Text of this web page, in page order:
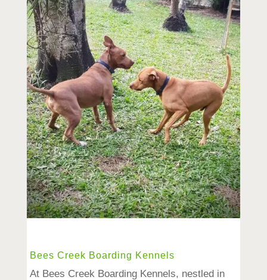
Bees Creek Boarding Kennels
At Bees Creek Boarding Kennels, nestled in